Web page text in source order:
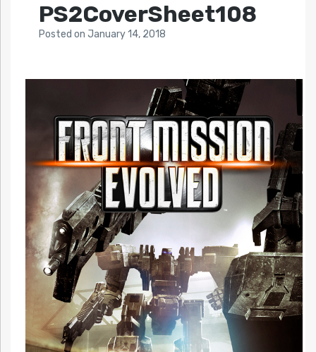
PS2CoverSheet108
Posted on January 14, 2018